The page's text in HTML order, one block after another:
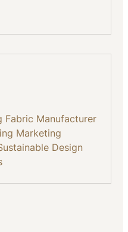
Fabric Manufacturer
Marketing
Design